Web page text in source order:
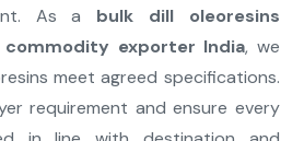
As a bulk dill oleoresins
commodity exporter India, we
meet agreed specifications.
requirement and ensure every